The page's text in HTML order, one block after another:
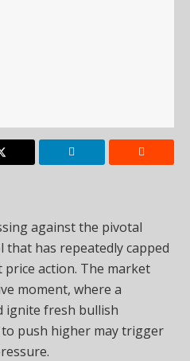
against the pivotal
that has repeatedly capped
action. The market
moment, where a
ignite fresh bullish
push higher may trigger